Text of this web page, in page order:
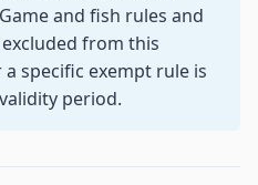
and fish rules and
from this
specific exempt rule is
period.